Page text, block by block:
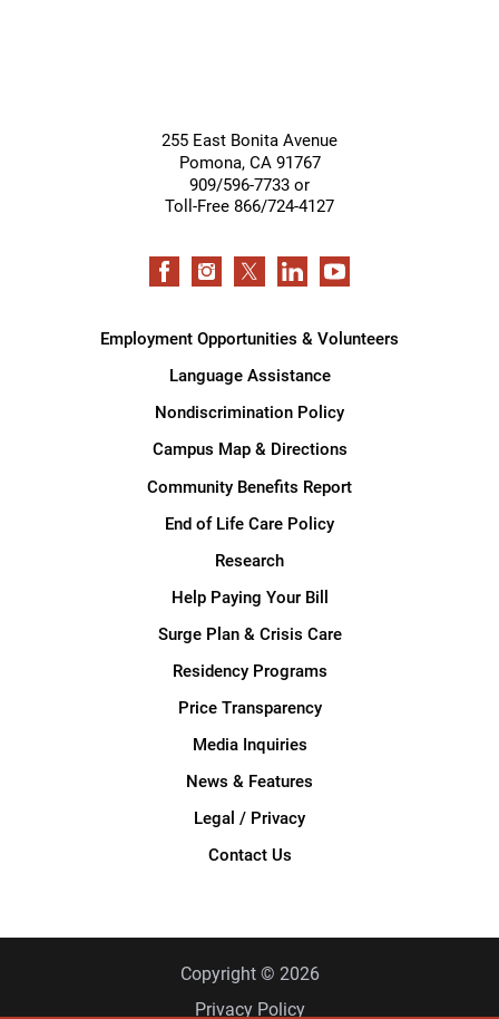
255 East Bonita Avenue
Pomona, CA 91767
909/596-7733 or
Toll-Free 866/724-4127
Employment Opportunities & Volunteers
Language Assistance
Nondiscrimination Policy
Campus Map & Directions
Community Benefits Report
End of Life Care Policy
Research
Help Paying Your Bill
Surge Plan & Crisis Care
Residency Programs
Price Transparency
Media Inquiries
News & Features
Legal / Privacy
Contact Us
Copyright © 2026
Privacy Policy